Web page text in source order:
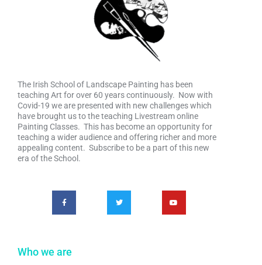
The Irish School of Landscape Painting has been
teaching Art for over 60 years continuously. Now with
Covid-19 we are presented with new challenges which
have brought us to the teaching Livestream online
Painting Classes. This has become an opportunity for
teaching a wider audience and offering richer and more
appealing content. Subscribe to be a part of this new
era of the School.
Who we are